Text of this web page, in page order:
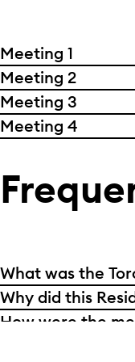
Meeting 1
Meeting 2
Meeting 3
Meeting 4
What was the
Why did this
How were the